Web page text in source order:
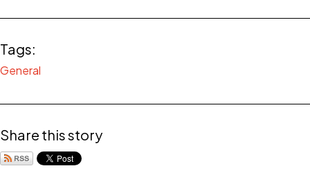
Tags:
General
Share this story